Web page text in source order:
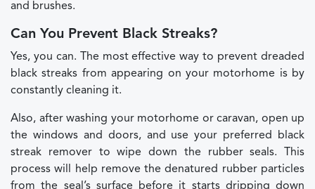
and brushes.
Can You Prevent Black Streaks?
Yes, you can. The most effective way to prevent dreaded
black streaks from appearing on your motorhome is by
constantly cleaning it.
Also, after washing your motorhome or caravan, open up
the windows and doors, and use your preferred black
streak remover to wipe down the rubber seals. This
process will help remove the denatured rubber particles
from the seal’s surface before it starts dripping down